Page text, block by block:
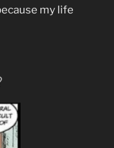
my life